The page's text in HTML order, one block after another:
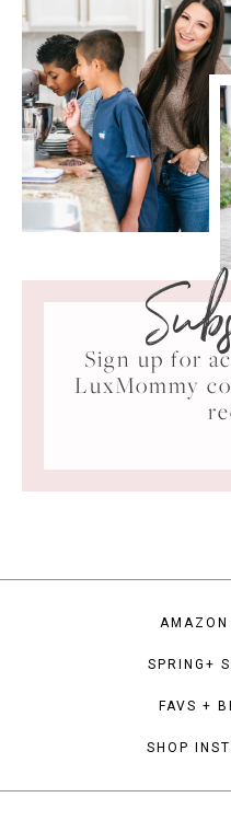
Sign up for
LuxMommy
AMAZON
SPRING+
FAVS +
SHOP